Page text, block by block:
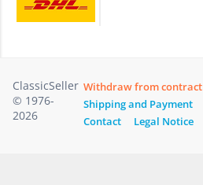
ClassicSeller
© 1976-
2026
Withdraw from contract
Shipping and Payment
Contact
Legal Notice